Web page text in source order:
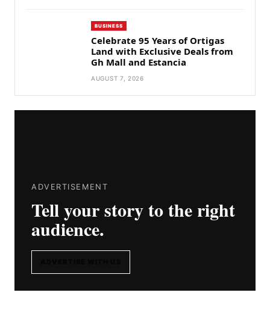
BUSINESS
Celebrate 95 Years of Ortigas
Land with Exclusive Deals from
Gh Mall and Estancia
AUGUST 7, 2026
ADVERTISEMENT
Tell your story to the right
audience.